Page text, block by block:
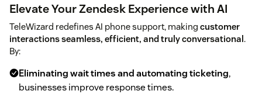
Elevate Your Zendesk Experience with AI
TeleWizard redefines AI phone support, making customer
interactions seamless, efficient, and truly conversational.
By:
Eliminating wait times and automating ticketing,
businesses improve response times.